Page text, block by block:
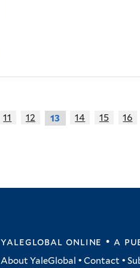
11 12 13 14 15 16
yaleglobal online • a
About YaleGlobal •Contact •